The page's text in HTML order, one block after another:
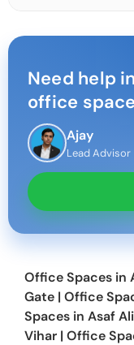
Need help
office
Ajay
Lead Advisor
Office Spaces in
Gate | Office
Spaces in Asaf
Vihar | Office